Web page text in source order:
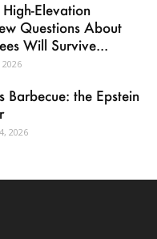
Elevation
Questions About
Will Survive...
Barbecue: the Epstein
2026